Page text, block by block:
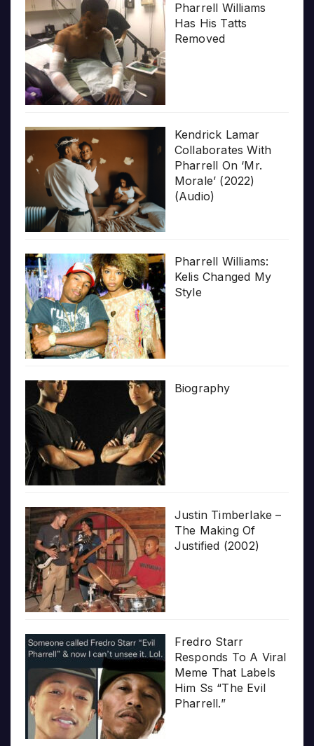
Pharrell Williams
Has His Tatts
Removed
Kendrick Lamar
Collaborates With
Pharrell On ‘Mr.
Morale’ (2022)
(Audio)
Pharrell Williams:
Kelis Changed My
Style
Biography
Justin Timberlake –
The Making Of
Justified (2002)
Fredro Starr
Responds To A Viral
Meme That Labels
Him Ss “The Evil
Pharrell.”